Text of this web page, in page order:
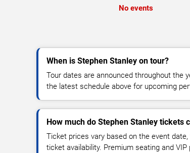
No events
When is Stephen Stanley on tour?
Tour dates are announced throughout the
the latest schedule above for upcoming
How much do Stephen Stanley tickets
Ticket prices vary based on the event
ticket availability. Premium seating and